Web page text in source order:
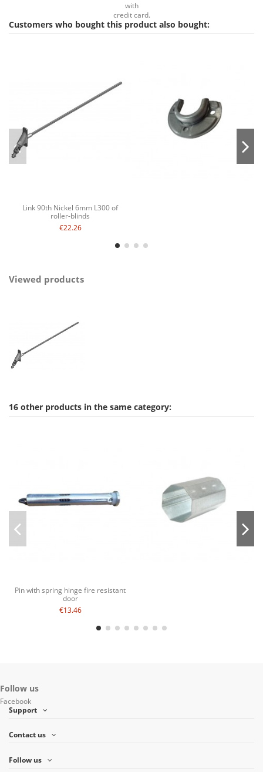
with
credit card.
Customers who bought this product also bought:
Link 90th Nickel 6mm L300 of
roller-blinds
€22.26
Viewed products
16 other products in the same category:
Pin with spring hinge fire resistant
door
€13.46
Follow us
Facebook
Support
Contact us
Follow us